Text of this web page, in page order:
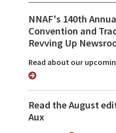
NNAF's 140th
Convention and
Revving Up
Read about our
Read the August
Aux